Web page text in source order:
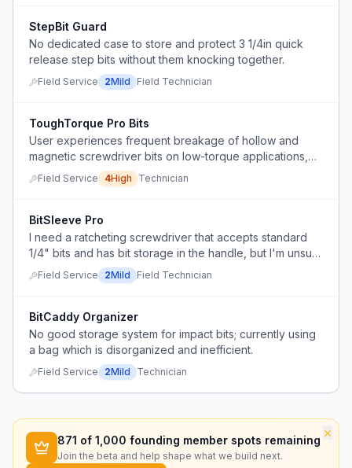
StepBit Guard
No dedicated case to store and protect 3 1/4in quick
release step bits without them knocking together.
Field Service 2Mild Field Technician
ToughTorque Pro Bits
User experiences frequent breakage of hollow and
magnetic screwdriver bits on low-torque applications,
needs more durable options.
Field Service 4High Technician
BitSleeve Pro
I need a ratcheting screwdriver that accepts standard
1/4" bits and has bit storage in the handle, but I'm unsure
which product is durable and not too bulky.
Field Service 2Mild Field Technician
BitCaddy Organizer
No good storage system for impact bits; currently using
a bag which is disorganized and inefficient.
Field Service 2Mild Technician
×
871 of 1,000 founding member spots remaining
Join the beta and help shape what we build next.